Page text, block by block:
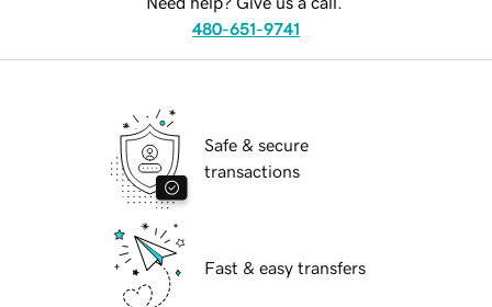
480-651-9741
Safe & secure
transactions
Fast & easy transfers